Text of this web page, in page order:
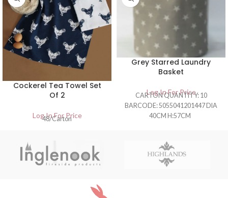
Cockerel Tea Towel Set
Of 2
Log In For Price
48/Carton
Grey Starred Laundry
Basket
Log In For Price
CARTON QUANTITY: 10
BARCODE: 5055041201447 DIA
40CM H:57CM